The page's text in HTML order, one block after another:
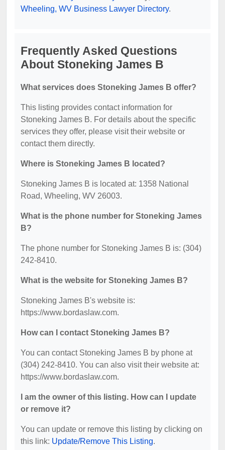
Wheeling, WV Business Lawyer Directory.
Frequently Asked Questions
About Stoneking James B
What services does Stoneking James B offer?
This listing provides contact information for
Stoneking James B. For details about the specific
services they offer, please visit their website or
contact them directly.
Where is Stoneking James B located?
Stoneking James B is located at: 1358 National
Road, Wheeling, WV 26003.
What is the phone number for Stoneking James
B?
The phone number for Stoneking James B is: (304)
242-8410.
What is the website for Stoneking James B?
Stoneking James B's website is:
https://www.bordaslaw.com.
How can I contact Stoneking James B?
You can contact Stoneking James B by phone at
(304) 242-8410. You can also visit their website at:
https://www.bordaslaw.com.
I am the owner of this listing. How can I update
or remove it?
You can update or remove this listing by clicking on
this link: Update/Remove This Listing.